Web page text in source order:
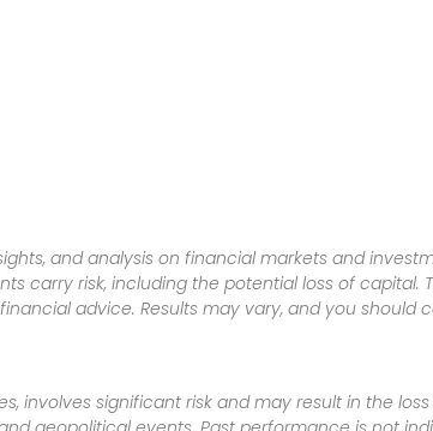
and analysis on financial markets and
carry risk, including the potential loss of
advice. Results may vary, and you
involves significant risk and may result in the